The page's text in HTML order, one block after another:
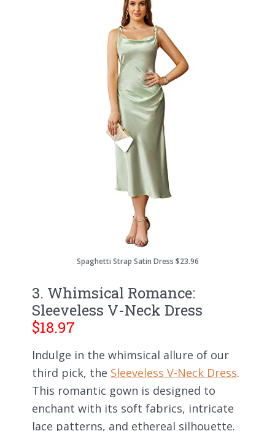
Spaghetti Strap Satin Dress $23.96
3. Whimsical Romance:
Sleeveless V-Neck Dress
$18.97
Indulge in the whimsical allure of our
third pick, the Sleeveless V-Neck Dress.
This romantic gown is designed to
enchant with its soft fabrics, intricate
lace patterns, and ethereal silhouette.